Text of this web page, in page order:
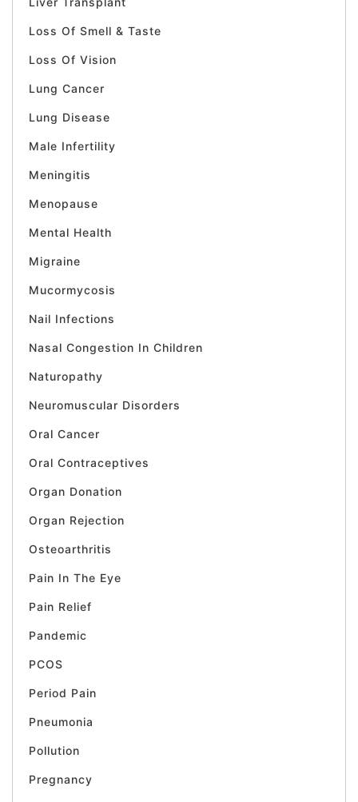
Loss Of Smell & Taste
Loss Of Vision
Lung Cancer
Lung Disease
Male Infertility
Meningitis
Menopause
Mental Health
Migraine
Mucormycosis
Nail Infections
Nasal Congestion In Children
Naturopathy
Neuromuscular Disorders
Oral Cancer
Oral Contraceptives
Organ Donation
Organ Rejection
Osteoarthritis
Pain In The Eye
Pain Relief
Pandemic
PCOS
Period Pain
Pneumonia
Pollution
Pregnancy